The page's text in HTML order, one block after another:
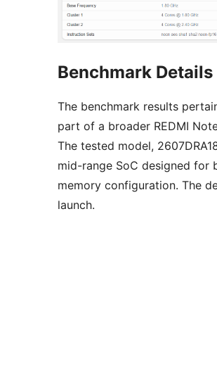
Benchmark
The benchmark results
part of a broader REDMI
The tested model,
mid-range SoC designed for
memory configuration. The
launch.